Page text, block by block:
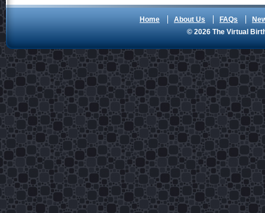
Home About Us FAQs
© 2026 The Virtual